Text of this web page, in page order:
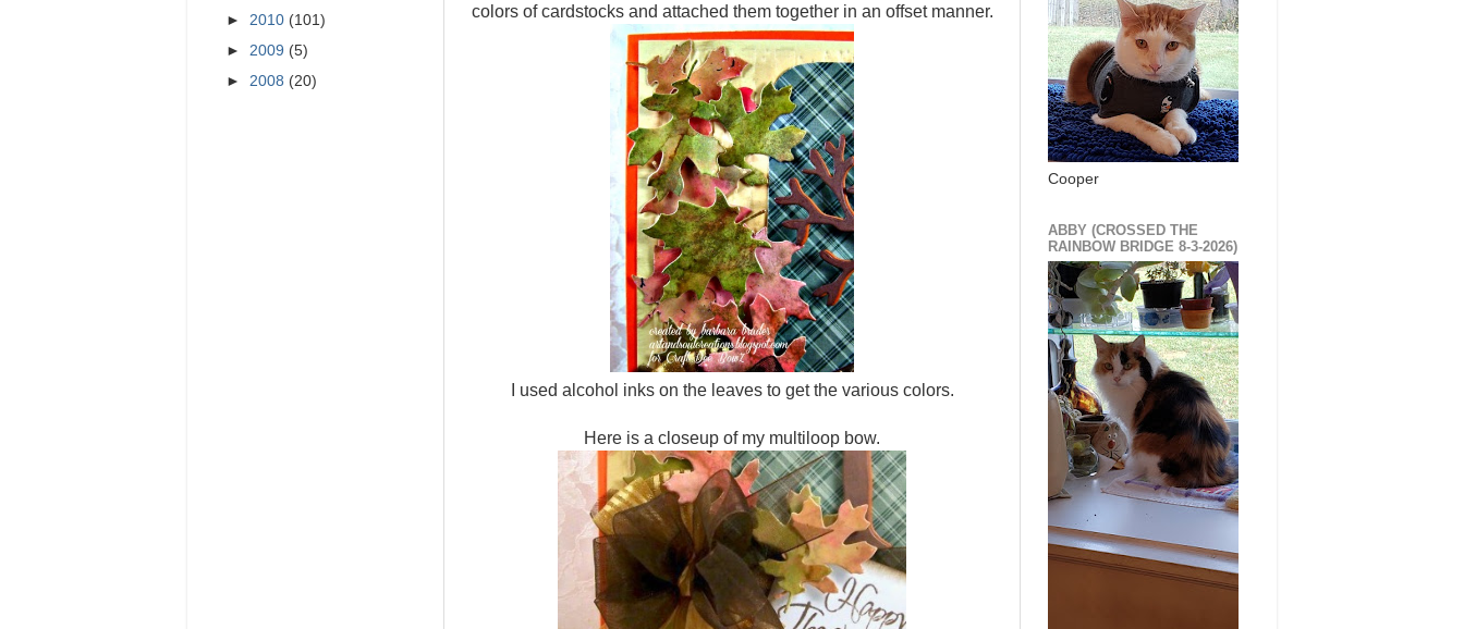
colors of cardstocks and attached them together in an offset manner.
I used alcohol inks on the leaves to get the various colors.
Here is a closeup of my multiloop bow.
► 2010 (101)
► 2009 (5)
► 2008 (20)
Cooper
ABBY (CROSSED THE
RAINBOW BRIDGE 8-3-2026)